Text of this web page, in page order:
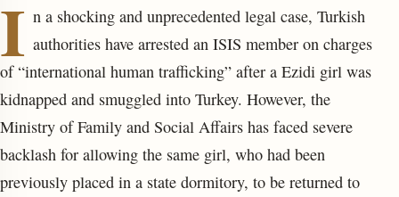
I n a shocking and unprecedented legal case, Turkish
authorities have arrested an ISIS member on charges
of “international human trafficking” after a Ezidi girl was
kidnapped and smuggled into Turkey. However, the
Ministry of Family and Social Affairs has faced severe
backlash for allowing the same girl, who had been
previously placed in a state dormitory, to be returned to